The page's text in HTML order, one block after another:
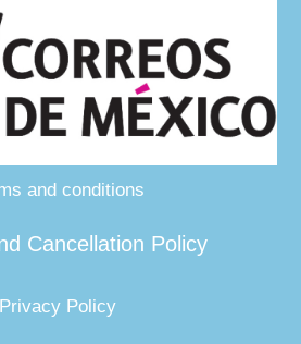
and conditions
Cancellation Policy
Privacy Policy